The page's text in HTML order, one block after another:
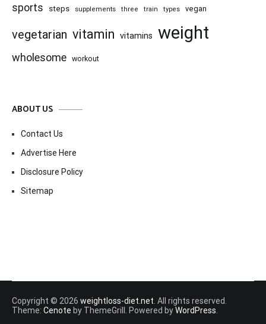
sports steps supplements three train types vegan
vegetarian vitamin vitamins weight
wholesome workout
ABOUT US
Contact Us
Advertise Here
Disclosure Policy
Sitemap
Copyright © 2026 weightloss-diet.net . All rights reserved.
Theme: Cenote by ThemeGrill. Powered byWordPress